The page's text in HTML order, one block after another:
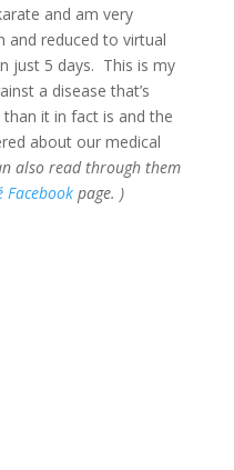
and am very
and reduced to virtual
just 5 days. This is my
a disease that’s
it in fact is and the
about our medical
also read through them
page. )